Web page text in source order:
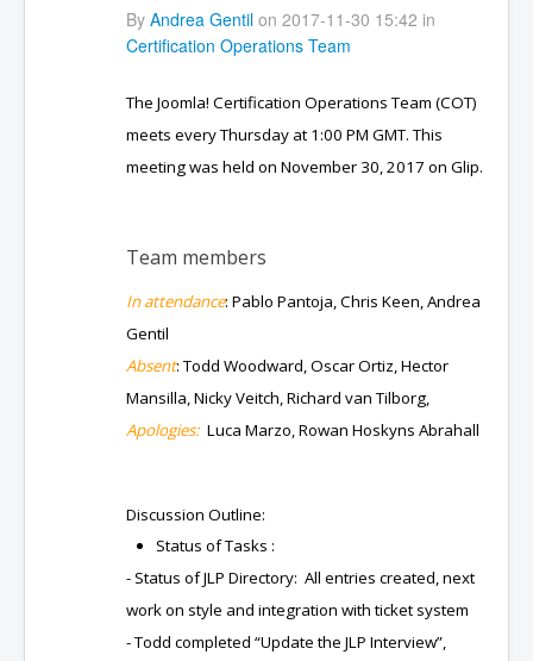
By Andrea Gentilon 2017-11-30 15:42 in
Certification Operations Team
The Joomla! Certification Operations Team (COT)
meets every Thursday at 1:00 PM GMT. This
meeting was held on November 30, 2017 on Glip.
Team members
In attendance: Pablo Pantoja, Chris Keen, Andrea
Gentil
Absent: Todd Woodward, Oscar Ortiz, Hector
Mansilla, Nicky Veitch, Richard van Tilborg,
Apologies: Luca Marzo, Rowan Hoskyns Abrahall
Discussion Outline:
Status of Tasks :
- Status of JLP Directory: All entries created, next
work on style and integration with ticket system
- Todd completed “Update the JLP Interview”,